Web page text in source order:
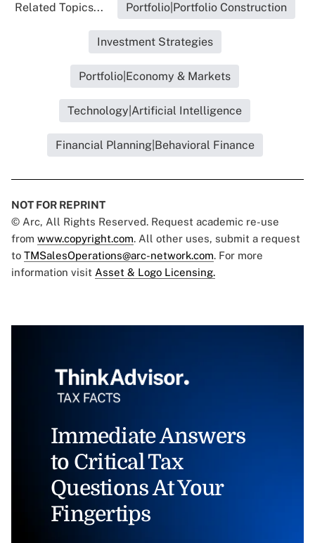
Related Topics... Portfolio|Portfolio Construction
Investment Strategies
Portfolio|Economy & Markets
Technology|Artificial Intelligence
Financial Planning|Behavioral Finance
NOT FOR REPRINT
© Arc, All Rights Reserved. Request academic re-use
from www.copyright.com. All other uses, submit a request
to TMSalesOperations@arc-network.com. For more
information visit Asset & Logo Licensing.
Immediate Answers
to Critical Tax
Questions At Your
Fingertips